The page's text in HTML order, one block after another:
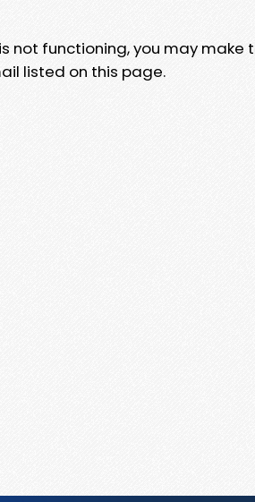
not functioning, you may make
listed on this page.